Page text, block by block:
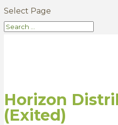
Select Page
Horizon
(Exited)